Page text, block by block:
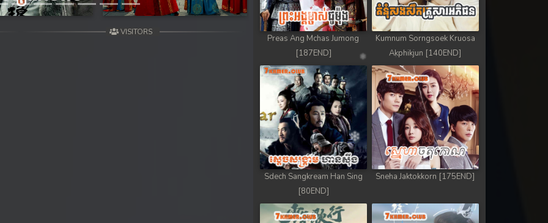
VISITORS
Preas Ang Mchas Jumong
[187END]
Kumnum Sorngsoek Kruosa
Akphikjun [140END]
Sdech Sangkream Han Sing
[80END]
Sneha Jaktokkorn [175END]